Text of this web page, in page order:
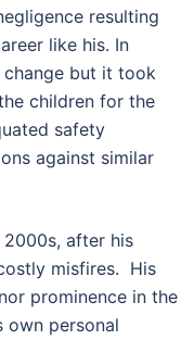
resulting
like his. In
but it took
children for the
safety
against similar
2000s, after his
misfires. His
prominence in the
own personal